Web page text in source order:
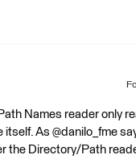
Names reader only
As @danilo_fme
the Directory/Path